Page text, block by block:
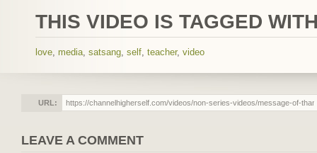
THIS VIDEO IS TAGGED
love media satsang self teacher, video
URL:
LEAVE A COMMENT